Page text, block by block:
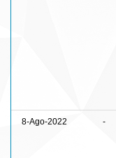
8-Ago-2022 -